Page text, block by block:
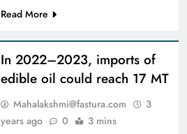
Read More
In 2022–2023, imports of
edible oil could reach 17 MT
Mahalakshmi@fastura.com
3
years ago
0 3 mins